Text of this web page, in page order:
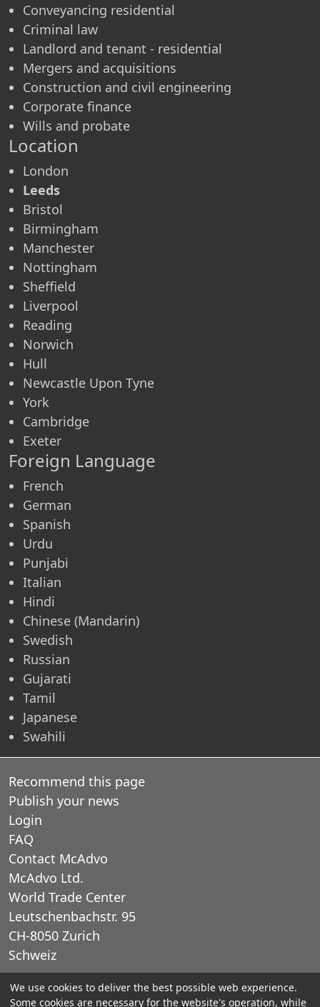
Conveyancing residential
Criminal law
Landlord and tenant - residential
Mergers and acquisitions
Construction and civil engineering
Corporate finance
Wills and probate
Location
London
Leeds
Bristol
Birmingham
Manchester
Nottingham
Sheffield
Liverpool
Reading
Norwich
Hull
Newcastle Upon Tyne
York
Cambridge
Exeter
Foreign Language
French
German
Spanish
Urdu
Punjabi
Italian
Hindi
Chinese (Mandarin)
Swedish
Russian
Gujarati
Tamil
Japanese
Swahili
Recommend this page
Publish your news
Login
FAQ
Contact McAdvo
McAdvo Ltd.
World Trade Center
Leutschenbachstr. 95
CH-8050 Zurich
Schweiz
E-Mail: office@mcadvo.com
We use cookies to deliver the best possible web experience.
Some cookies are necessary for the website's operation, while